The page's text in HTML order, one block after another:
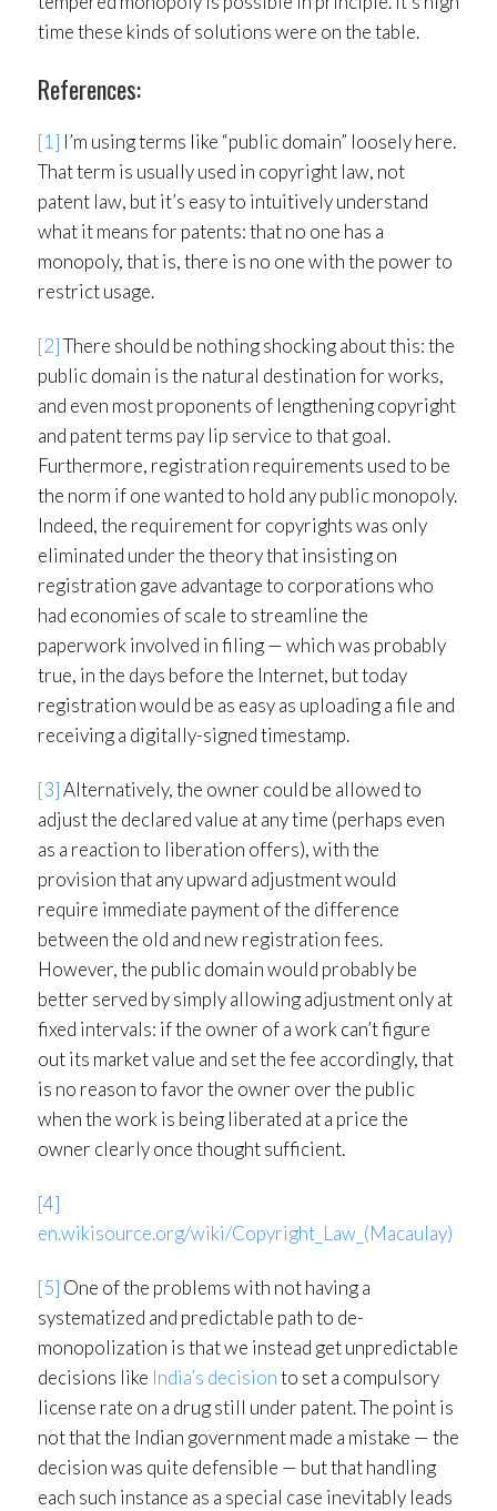
time these kinds of solutions were on the table.
References:
[1] I’m using terms like “public domain” loosely here.
That term is usually used in copyright law, not
patent law, but it’s easy to intuitively understand
what it means for patents: that no one has a
monopoly, that is, there is no one with the power to
restrict usage.
[2]There should be nothing shocking about this: the
public domain is the natural destination for works,
and even most proponents of lengthening copyright
and patent terms pay lip service to that goal.
Furthermore, registration requirements used to be
the norm if one wanted to hold any public monopoly.
Indeed, the requirement for copyrights was only
eliminated under the theory that insisting on
registration gave advantage to corporations who
had economies of scale to streamline the
paperwork involved in filing — which was probably
true, in the days before the Internet, but today
registration would be as easy as uploading a file and
receiving a digitally-signed timestamp.
[3]Alternatively, the owner could be allowed to
adjust the declared value at any time (perhaps even
as a reaction to liberation offers), with the
provision that any upward adjustment would
require immediate payment of the difference
between the old and new registration fees.
However, the public domain would probably be
better served by simply allowing adjustment only at
fixed intervals: if the owner of a work can’t figure
out its market value and set the fee accordingly, that
is no reason to favor the owner over the public
when the work is being liberated at a price the
owner clearly once thought sufficient.
[4]
en.wikisource.org/wiki/Copyright_Law_(Macaulay)
[5] One of the problems with not having a
systematized and predictable path to de-
monopolization is that we instead get unpredictable
decisions like India’s decisionto set a compulsory
license rate on a drug still under patent. The point is
not that the Indian government made a mistake — the
decision was quite defensible — but that handling
each such instance as a special case inevitably leads